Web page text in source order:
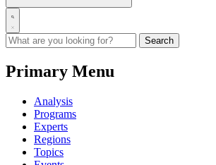
Primary Menu
Analysis
Programs
Experts
Regions
Topics